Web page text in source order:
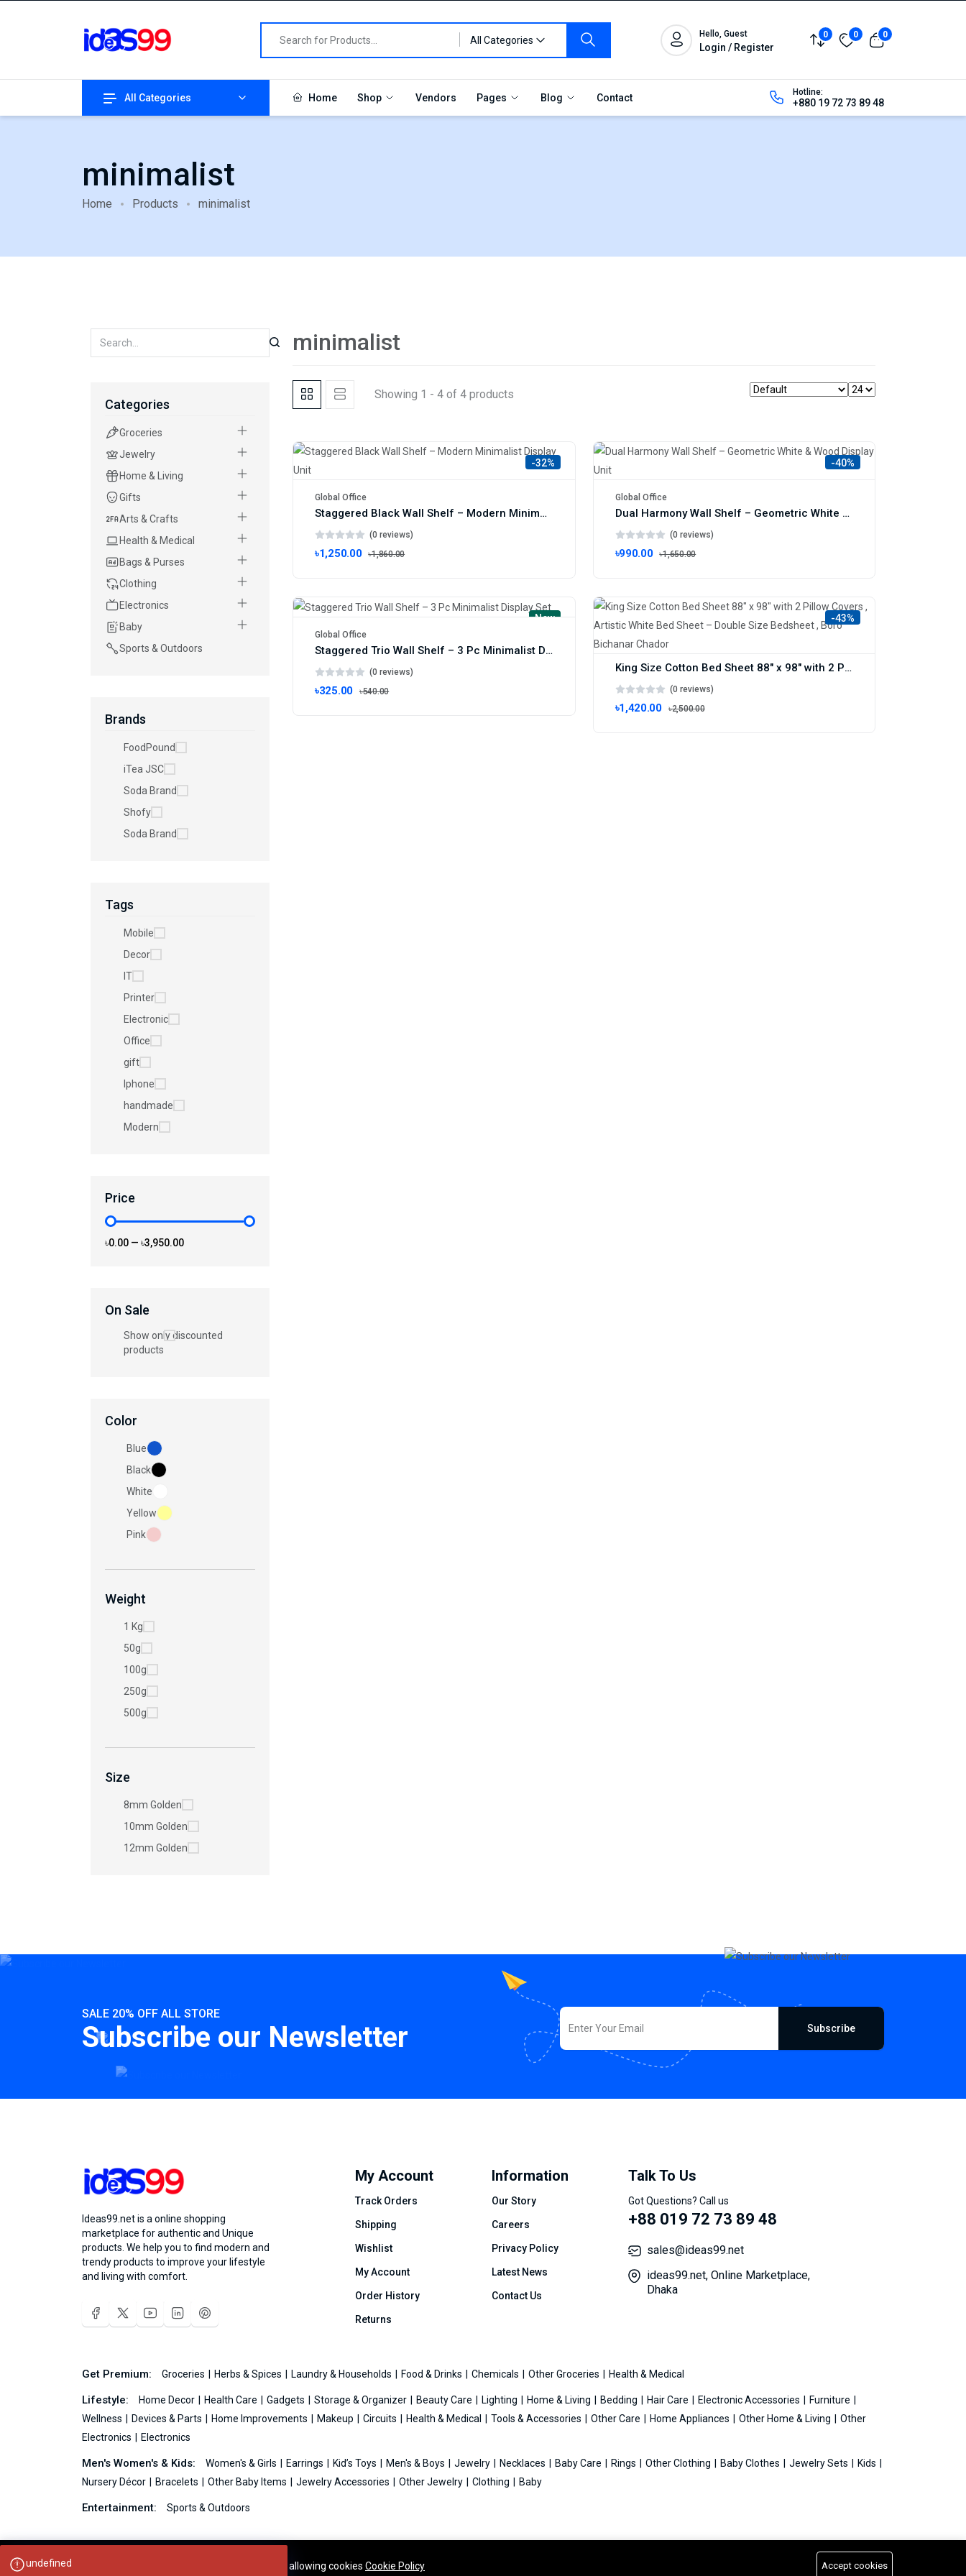
undefined
All Categories
Hello, Guest
Login / Register
0 0 0
All Categories Home Shop Vendors Pages Blog Contact Hotline:
+880 19 72 73 89 48
minimalist
Home Products minimalist
Categories
Groceries
Jewelry
Home & Living
Gifts
Arts & Crafts
Health & Medical
Bags & Purses
Clothing
Electronics
Baby
Sports & Outdoors
Brands
FoodPound
iTea JSC
Soda Brand
Shofy
Soda Brand
Tags
Mobile
Decor
IT
Printer
Electronic
Office
gift
Iphone
handmade
Modern
Price
৳0.00 — ৳3,950.00
On Sale
Show only discounted
products
Color
Blue
Black
White
Yellow
Pink
Weight
1 Kg
50g
100g
250g
500g
Size
8mm Golden
10mm Golden
12mm Golden
minimalist
Showing 1 - 4 of 4 products
-32%
Global Office
Staggered Black Wall Shelf – Modern Minimalist Display Unit
(0 reviews)
৳1,250.00 ৳1,860.00
-40%
Global Office
Dual Harmony Wall Shelf – Geometric White & Wood Display Unit
(0 reviews)
৳990.00 ৳1,650.00
New
Global Office
Staggered Trio Wall Shelf – 3 Pc Minimalist Display Set
(0 reviews)
৳325.00 ৳540.00
-43%
King Size Cotton Bed Sheet 88" x 98" with 2 Pillow Covers , Artistic White Bed Sheet – Double Size Bedsheet , Boro Bichanar Chador
(0 reviews)
৳1,420.00 ৳2,500.00
SALE 20% OFF ALL STORE
Subscribe our Newsletter Subscribe
Ideas99.net is a online shopping
marketplace for authentic and Unique
products. We help you to find modern and
trendy products to improve your lifestyle
and living with comfort.
My Account
Track Orders
Shipping
Wishlist
My Account
Order History
Returns
Information
Our Story
Careers
Privacy Policy
Latest News
Contact Us
Talk To Us
Got Questions? Call us
+88 019 72 73 89 48
sales@ideas99.net
ideas99.net, Online Marketplace,
Dhaka
Get Premium: Groceries Herbs & Spices Laundry & Households Food & Drinks Chemicals Other Groceries Health & Medical
Lifestyle: Home Decor Health Care Gadgets Storage & Organizer Beauty Care Lighting Home & Living Bedding Hair Care Electronic Accessories
Furniture
Wellness
Devices & Parts Home Improvements Makeup Circuits Health & Medical Tools & Accessories Other Care Home Appliances Other Home & Living
Other
Electronics
Electronics
Men's Women's & Kids: Women's & Girls Earrings Kid’s Toys Men's & Boys Jewelry Necklaces Baby Care Rings Other Clothing Baby Clothes Jewelry Sets
Kids
Nursery Décor
Bracelets Other Baby Items Jewelry Accessories Other Jewelry Clothing Baby
Entertainment: Sports & Outdoors
Your experience on this site will be improved by allowing cookies Cookie Policy Accept cookies